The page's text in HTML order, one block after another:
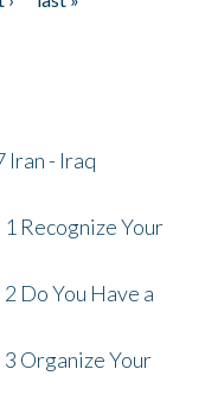
Iran - Iraq
Recognize Your
Do You Have a
3 Organize Your